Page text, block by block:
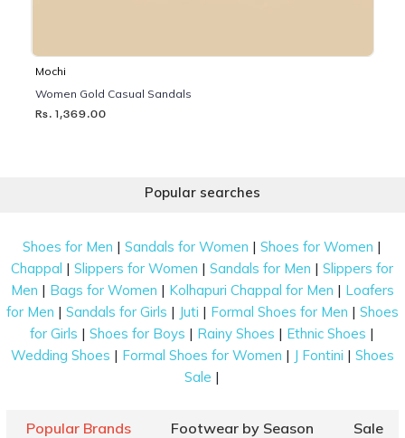
Mochi
Women Gold Casual Sandals
Rs. 1,369.00
Popular searches
Shoes for Men |Sandals for Women |Shoes for Women |
Chappal |Slippers for Women |Sandals for Men |Slippers for
Men | Bags for Women | Kolhapuri Chappal for Men | Loafers
for Men | Sandals for Girls | Juti | Formal Shoes for Men | Shoes
for Girls |Shoes for Boys | Rainy Shoes | Ethnic Shoes |
Wedding Shoes | Formal Shoes for Women | J Fontini | Shoes
Sale |
Popular Brands Footwear by Season Sale